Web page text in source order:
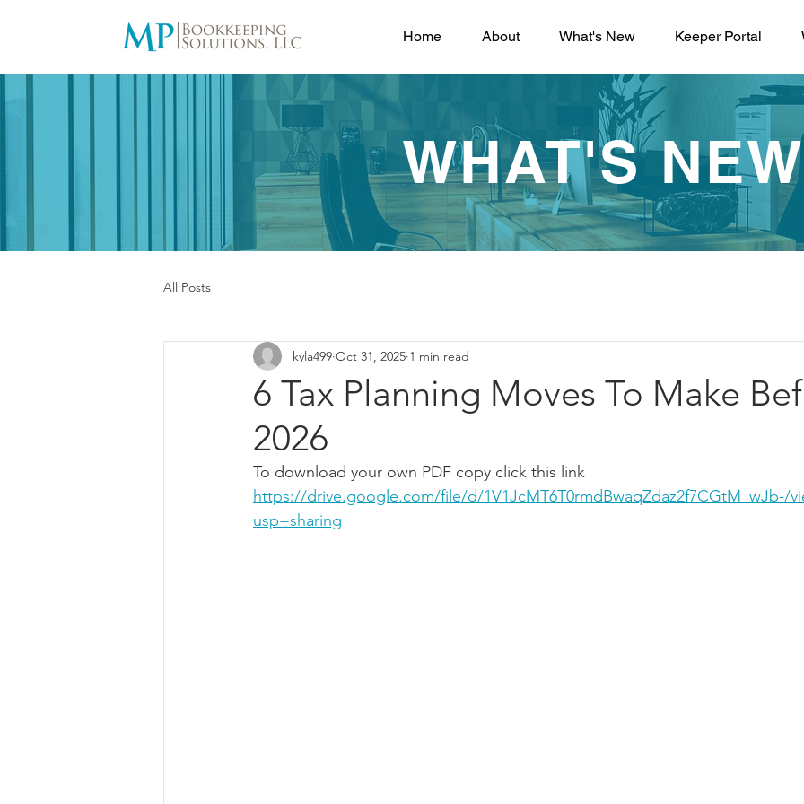
Home About What's New Keeper Portal
WHAT'S NEW
All Posts
6 Tax Planning Moves To Make
2026
kyla499 Oct 31, 2025 1 min read
To download your own PDF copy click this link
https://drive.google.com/file/d/1V1JcMT6T0rmdBwaqZdaz2f7CGtM_wJb-/
usp=sharing